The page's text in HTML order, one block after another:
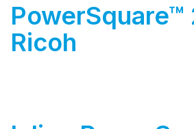
PowerSquare™
Ricoh